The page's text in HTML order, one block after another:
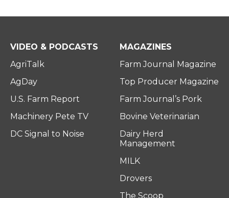
VIDEO & PODCASTS
AgriTalk
AgDay
U.S. Farm Report
Machinery Pete TV
DC Signal to Noise
MAGAZINES
Farm Journal Magazine
Top Producer Magazine
Farm Journal’s Pork
Bovine Veterinarian
Dairy Herd
Management
MILK
Drovers
The Scoop